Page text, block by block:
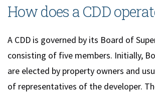
How does a CDD
A CDD is governed by its Board of
consisting of five members. Initially,
are elected by property owners and
of representatives of the developer.